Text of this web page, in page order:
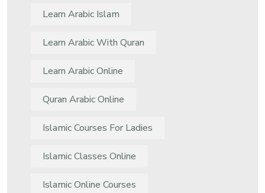
Learn Arabic Islam
Learn Arabic With Quran
Learn Arabic Online
Quran Arabic Online
Islamic Courses For Ladies
Islamic Classes Online
Islamic Online Courses